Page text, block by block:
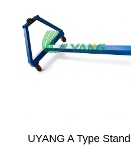
UYANG A Type